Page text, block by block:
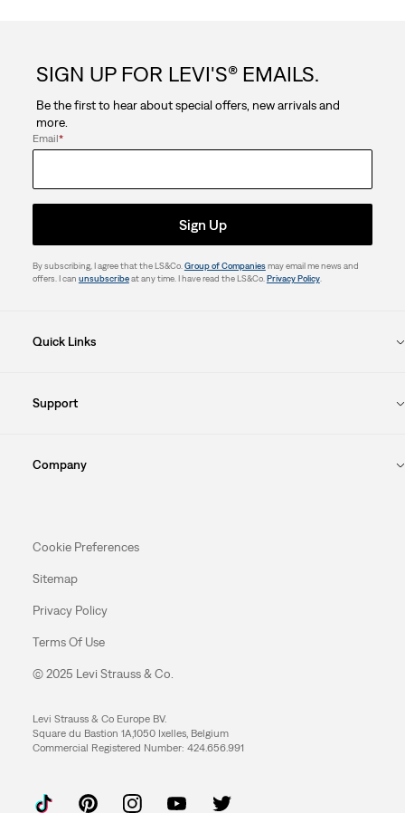
SIGN UP FOR LEVI'S® EMAILS.
Be the first to hear about special offers, new arrivals and
more.
Email*
Sign Up
By subscribing, I agree that the LS&Co. Group of Companiesmay email me news and
offers. I can unsubscribeat any time. I have read the LS&Co. Privacy Policy.
Quick Links
Support
Company
Cookie Preferences
Sitemap
Privacy Policy
Terms Of Use
© 2025 Levi Strauss & Co.
Levi Strauss & Co Europe BV.
Square du Bastion 1A,1050 Ixelles, Belgium
Commercial Registered Number: 424.656.991